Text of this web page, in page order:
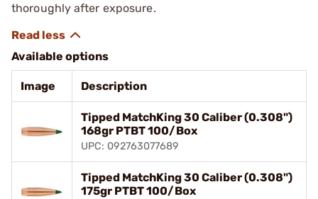
thoroughly after exposure.
Available options
Image Description
Tipped MatchKing 30 Caliber (0.308")
168gr PTBT 100/Box
UPC: 092763077689
Tipped MatchKing 30 Caliber (0.308")
175gr PTBT 100/Box